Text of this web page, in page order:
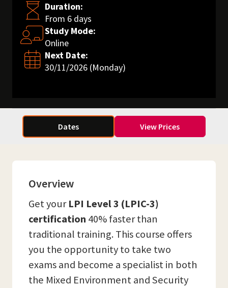
Duration:
From 6 days
Study Mode:
Online
Next Date:
30/11/2026 (Monday)
Dates View Prices
Overview
Get yourLPI Level 3 (LPIC-3)
certification 40% faster than
traditional training. This course offers
you the opportunity to take two
exams and become a specialist in both
the Mixed Environment and Security